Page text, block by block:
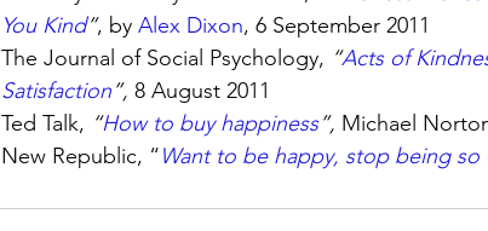
You Kind”, by Alex Dixon, 6 September 2011
The Journal of Social Psychology, “Acts of
Satisfaction”, 8 August 2011
Ted Talk, “How to buy happiness”, Michael
New Republic, “Want to be happy, stop being so